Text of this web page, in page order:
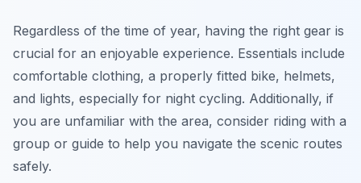
Regardless of the time of year, having the right gear is
crucial for an enjoyable experience. Essentials include
comfortable clothing, a properly fitted bike, helmets,
and lights, especially for night cycling. Additionally, if
you are unfamiliar with the area, consider riding with a
group or guide to help you navigate the scenic routes
safely.